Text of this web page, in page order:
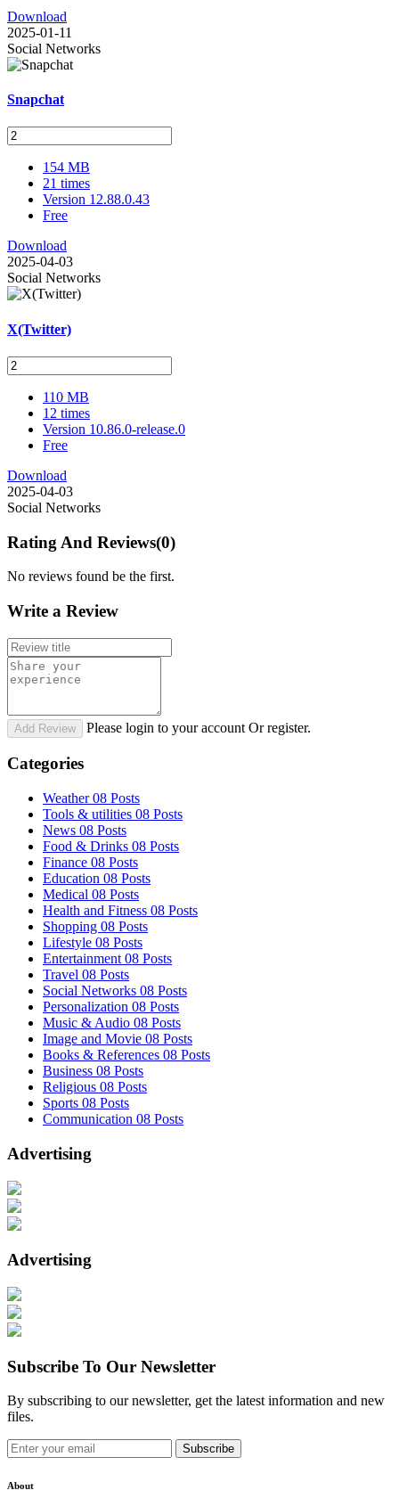
Download
2025-01-11
Social Networks
Snapchat
154 MB
21 times
Version 12.88.0.43
Free
Download
2025-04-03
Social Networks
X(Twitter)
110 MB
12 times
Version 10.86.0-release.0
Free
Download
2025-04-03
Social Networks
Rating And Reviews(0)
No reviews found be the first.
Write a Review
Add Review Please login to your account Or register.
Categories
Weather08 Posts
Tools & utilities 08 Posts
News 08 Posts
Food & Drinks 08 Posts
Finance 08 Posts
Education 08 Posts
Medical 08 Posts
Health and Fitness 08 Posts
Shopping 08 Posts
Lifestyle 08 Posts
Entertainment 08 Posts
Travel 08 Posts
Social Networks 08 Posts
Personalization 08 Posts
Music & Audio 08 Posts
Image and Movie 08 Posts
Books & References 08 Posts
Business 08 Posts
Religious 08 Posts
Sports 08 Posts
Communication 08 Posts
Advertising
Advertising
Subscribe To Our Newsletter
By subscribing to our newsletter, get the latest information and new
files.
Subscribe
About